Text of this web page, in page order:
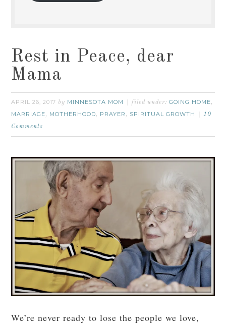
Rest in Peace, dear
Mama
APRIL 26, 2017 by MINNESOTA MOM filed under:GOING HOME,
MARRIAGE, MOTHERHOOD, PRAYER , SPIRITUAL GROWTH
10
Comments
We’re never ready to lose the people we love,